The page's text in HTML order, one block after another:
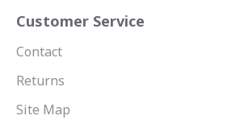
Customer Service
Contact
Returns
Site Map